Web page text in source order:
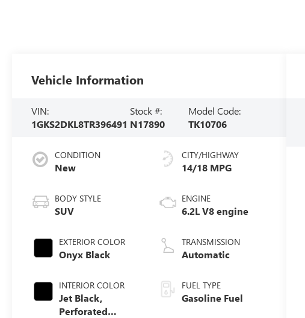
Vehicle Information
VIN:
1GKS2DKL8TR396491
Stock #:
N17890
Model Code:
TK10706
CONDITION
New
BODY STYLE
SUV
EXTERIOR COLOR
Onyx Black
INTERIOR COLOR
Jet Black,
Perforated
CITY/HIGHWAY
14/18 MPG
ENGINE
6.2L V8 engine
TRANSMISSION
Automatic
FUEL TYPE
Gasoline Fuel